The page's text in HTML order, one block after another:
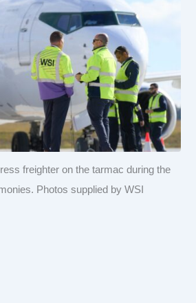
freighter on the tarmac during the
Photos supplied by WSI